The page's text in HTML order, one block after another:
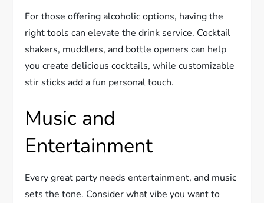
For those offering alcoholic options, having the
right tools can elevate the drink service. Cocktail
shakers, muddlers, and bottle openers can help
you create delicious cocktails, while customizable
stir sticks add a fun personal touch.
Music and
Entertainment
Every great party needs entertainment, and music
sets the tone. Consider what vibe you want to